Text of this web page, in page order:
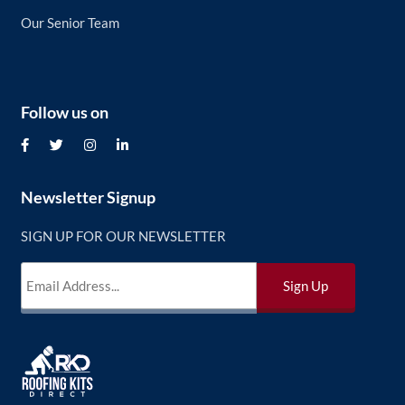
Our Senior Team
Newsletter Signup
SIGN UP FOR OUR NEWSLETTER
Follow us on